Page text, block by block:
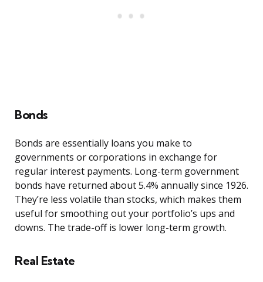
Bonds
Bonds are essentially loans you make to
governments or corporations in exchange for
regular interest payments. Long-term government
bonds have returned about 5.4% annually since 1926.
They’re less volatile than stocks, which makes them
useful for smoothing out your portfolio’s ups and
downs. The trade-off is lower long-term growth.
Real Estate